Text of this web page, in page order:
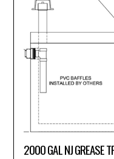
2000 GAL NJ GREASE